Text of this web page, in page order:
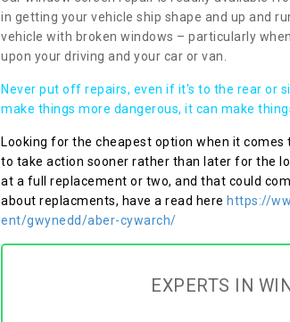
in getting your vehicle ship shape and up and
vehicle with broken windows – particularly
upon your driving and your car or van.
Never put off repairs, even if it's to the rear or
make things more dangerous, it can make
Looking for the cheapest option when it
to take action sooner rather than later for the
at a full replacement or two, and that could
about replacments, have a read here https://
ent/gwynedd/aber-cywarch/
EXPERTS IN